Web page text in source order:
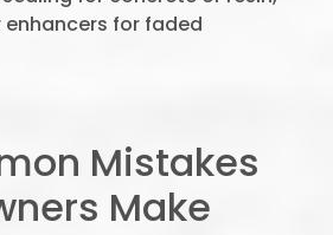
for faded
Mistakes
Make